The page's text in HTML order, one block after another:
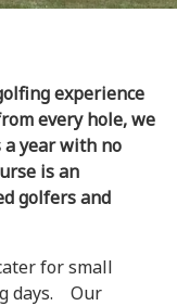
experience
every hole, we
year with no
is an
golfers and
for small
days. Our